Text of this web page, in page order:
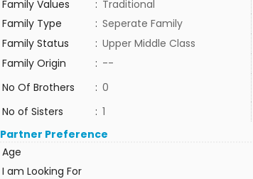
Family Values
: Traditional
Family Type
: Seperate Family
Family Status
: Upper Middle Class
Family Origin
: --
No Of Brothers
: 0
No of Sisters
: 1
Partner Preference
Age
I am Looking For